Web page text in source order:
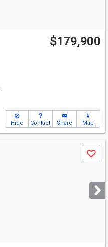
$179,900
Hide Contact Share Map
Save